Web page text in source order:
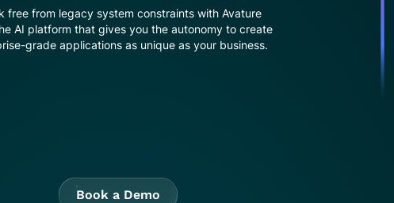
free from legacy system constraints with Avature
AI platform that gives you the autonomy to create
grade applications as unique as your business.
Book a Demo